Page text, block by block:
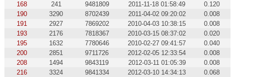
168
241 9481809 2011-11-18 01:58:49
0.120
190
3290 8702439 2011-04-02 09:20:02
0.008
191
2927 7869202 2010-04-03 10:38:15
0.008
193
2176 7818367 2010-03-15 08:37:02
0.020
195
1632 7780646 2010-02-27 09:41:57
0.040
200
2851 9711726 2012-02-05 12:33:54
0.008
208
1494 9843119 2012-03-11 01:05:39
0.008
216
3324 9841334 2012-03-10 14:34:13
0.068